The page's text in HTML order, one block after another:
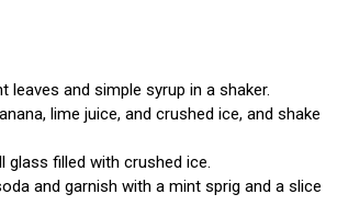
leaves and simple syrup in a shaker.
lime juice, and crushed ice, and shake
glass filled with crushed ice.
and garnish with a mint sprig and a slice